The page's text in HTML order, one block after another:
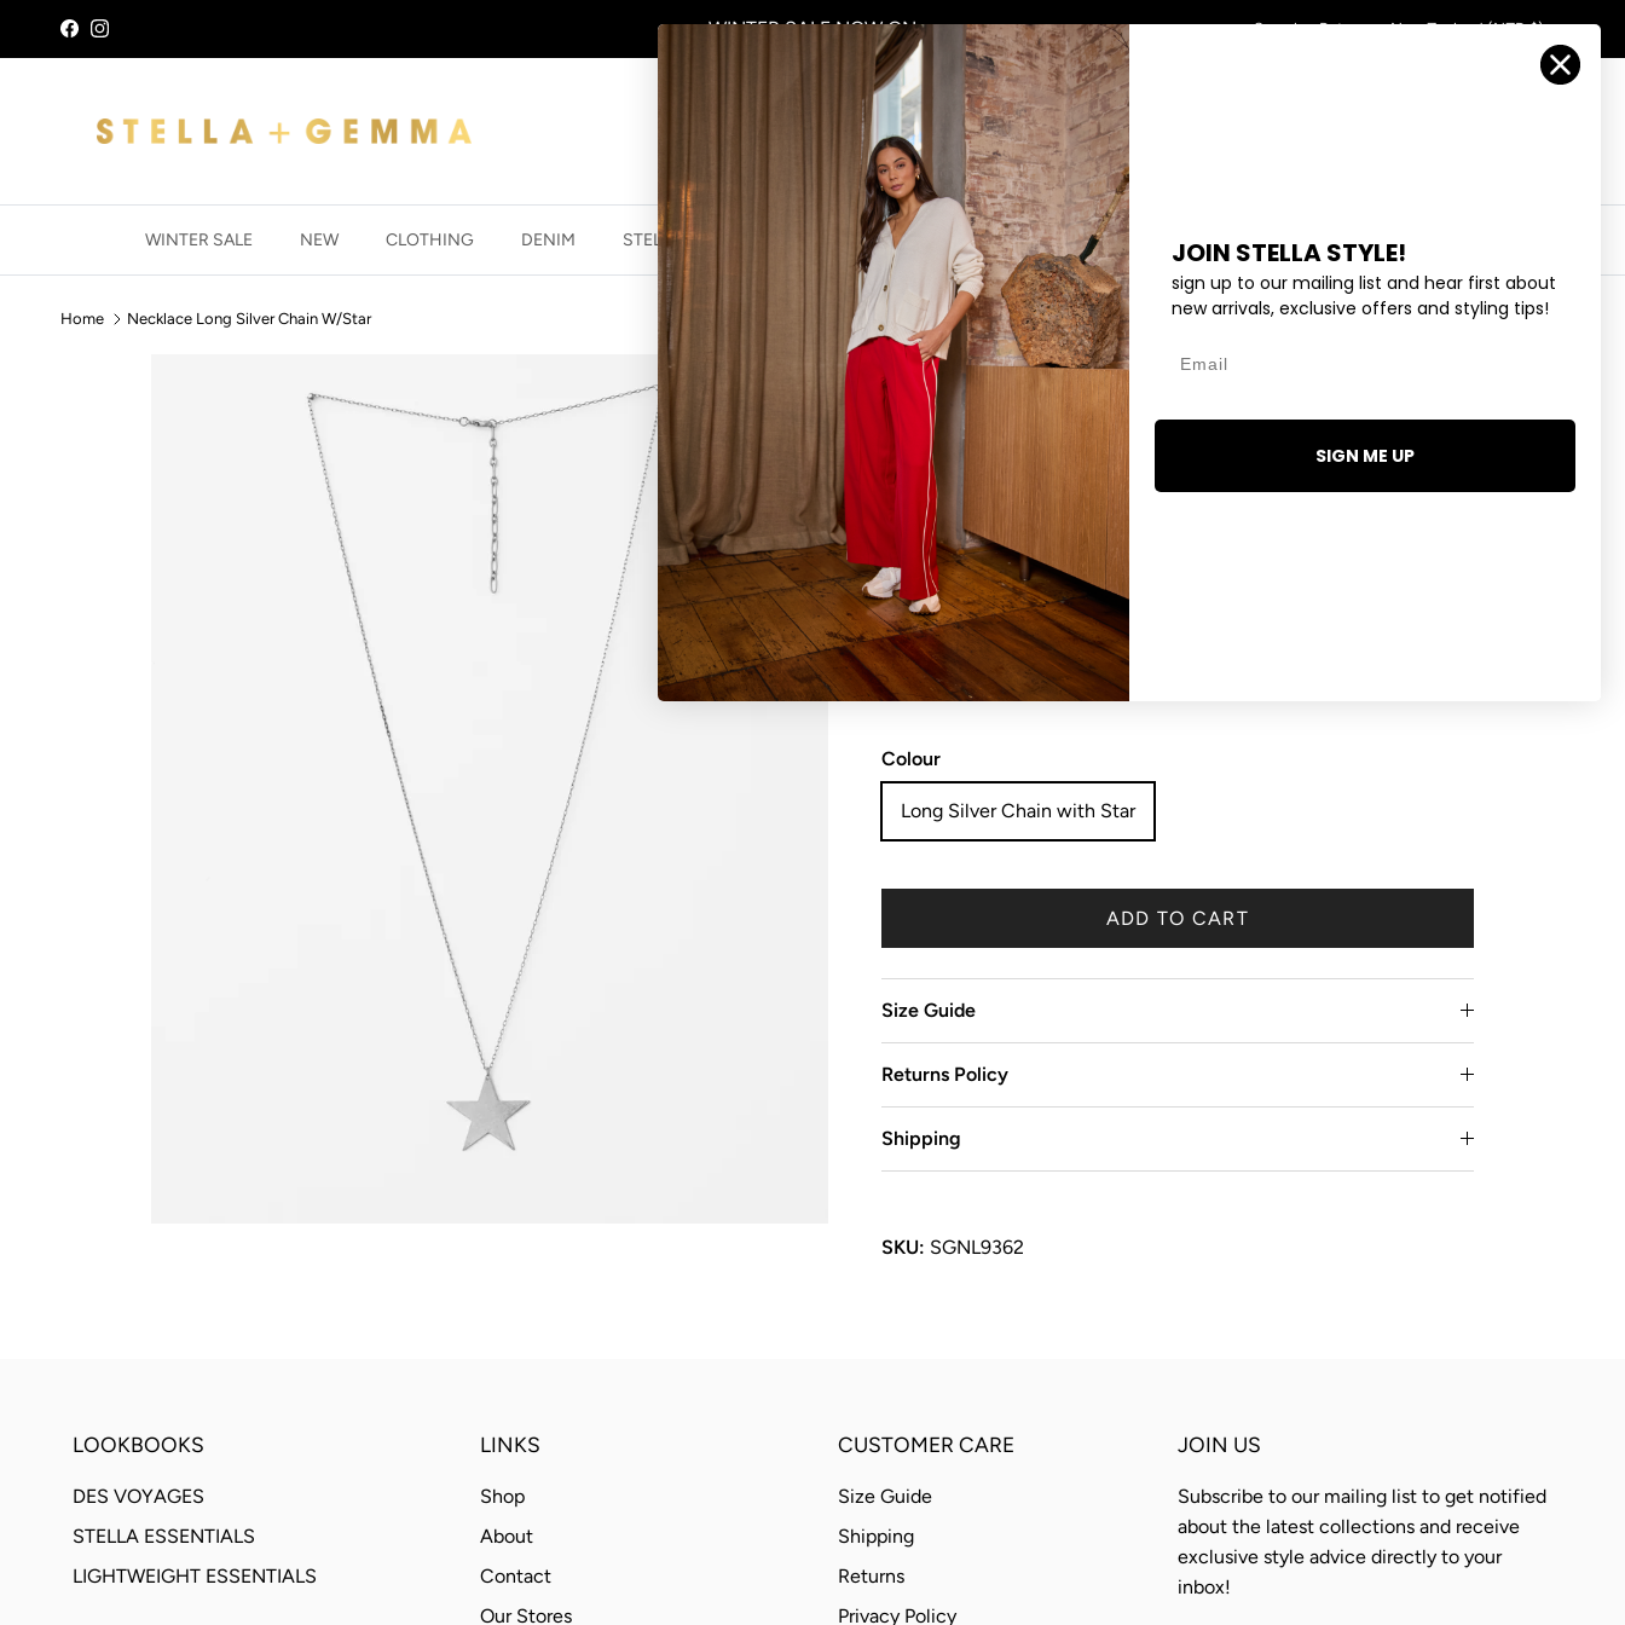
Skip to content
FacebookInstagram WINTER SALENOW ON Search Returns New Zealand (NZD $)
WINTER SALE NEW CLOTHING DENIM STELLA ESSENTIALS ACCESSORIES JEWELLERY EYEWEAR COLLECTIONS
Home Necklace Long Silver Chain W/Star
NECKLACE LONG SILVER CHAIN W/STAR
$27.96 NZD $34.95
NO REFUNDS, RETURNS OR EXCHANGES ON SALE PRODUCTS All
sale items are considered 'final sale'.
Colour
Long Silver Chain with Star
ADD TO CART
Size Guide
Returns Policy
Shipping
SKU: SGNL9362
LOOKBOOKS
DES VOYAGES
STELLA ESSENTIALS
LIGHTWEIGHT ESSENTIALS
LINKS
Shop
About
Contact
Our Stores
CUSTOMER CARE
Size Guide
Shipping
Returns
Privacy Policy
JOIN US
Subscribe to our mailing list to get notified
about the latest collections and receive
exclusive style advice directly to your
inbox!
JOIN STELLA STYLE!
sign up to our mailing list and hear first about
new arrivals, exclusive offers and styling tips!
SIGN ME UP